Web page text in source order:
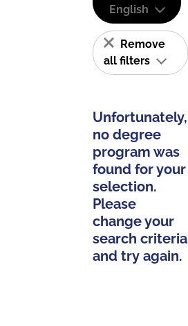
English
Remove
all filters
Unfortunately,
no degree
program was
found for your
selection.
Please
change your
search criteria
and try again.